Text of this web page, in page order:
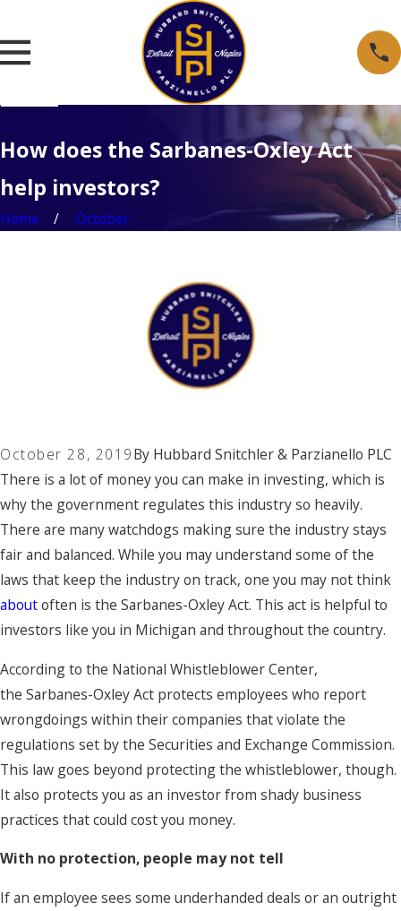
How does the Sarbanes-Oxley Act
help investors?
Home October
October 28, 2019By Hubbard Snitchler & Parzianello PLC
There is a lot of money you can make in investing, which is
why the government regulates this industry so heavily.
There are many watchdogs making sure the industry stays
fair and balanced. While you may understand some of the
laws that keep the industry on track, one you may not think
aboutoften is the Sarbanes-Oxley Act. This act is helpful to
investors like you in Michigan and throughout the country.
According to the National Whistleblower Center,
the Sarbanes-Oxley Act protects employees who report
wrongdoings within their companies that violate the
regulations set by the Securities and Exchange Commission.
This law goes beyond protecting the whistleblower, though.
It also protects you as an investor from shady business
practices that could cost you money.
With no protection, people may not tell
If an employee sees some underhanded deals or an outright